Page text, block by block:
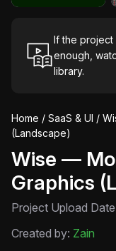
If the
enough,
library.
Home / SaaS & UI /
(Landscape)
Wise —
Graphics
Project Upload
Created by: Zain